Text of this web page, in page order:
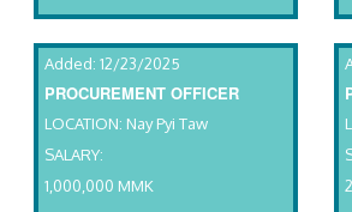
Added: 12/23/2025
PROCUREMENT OFFICER
LOCATION: Nay Pyi Taw
SALARY:
1,000,000 MMK